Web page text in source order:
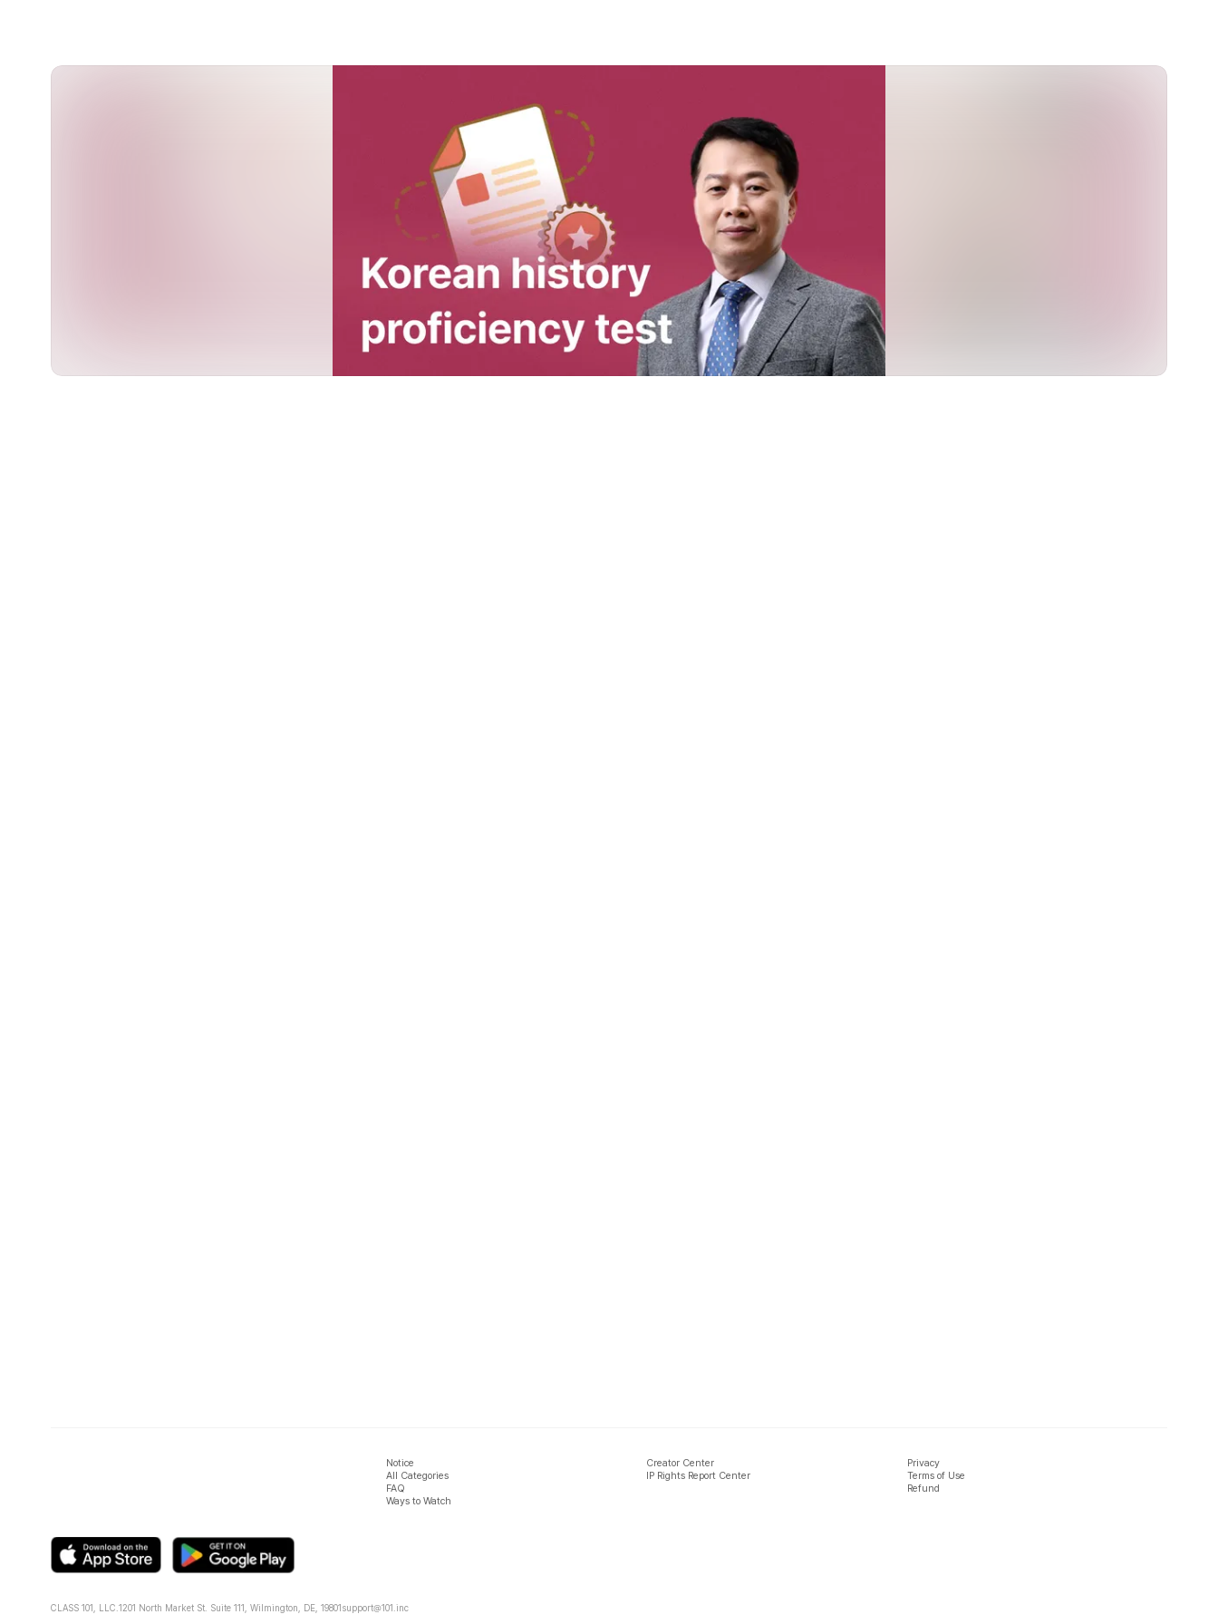
Notice
All Categories
FAQ
Ways to Watch
Creator Center
IP Rights Report Center
Privacy
Terms of Use
Refund
CLASS 101, LLC. 1201 North Market St. Suite 111, Wilmington, DE, 19801support@101.inc